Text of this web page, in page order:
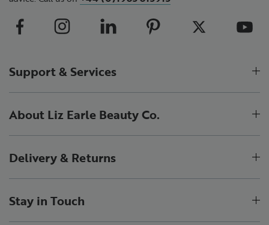
Support & Services
About Liz Earle Beauty Co.
Delivery & Returns
Stay in Touch